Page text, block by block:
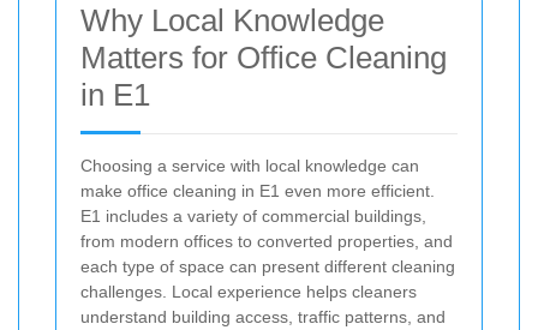
Why Local Knowledge
Matters for Office Cleaning
in E1
Choosing a service with local knowledge can
make office cleaning in E1 even more efficient.
E1 includes a variety of commercial buildings,
from modern offices to converted properties, and
each type of space can present different cleaning
challenges. Local experience helps cleaners
understand building access, traffic patterns, and